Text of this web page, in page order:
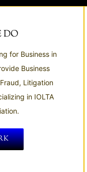
DO
for Business in
Business
Litigation
in IOLTA